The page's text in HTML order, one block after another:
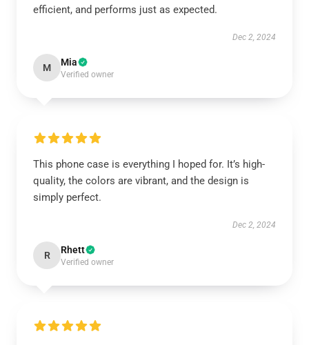
efficient, and performs just as expected.
Dec 2, 2024
M Mia
Verified owner
This phone case is everything I hoped for. It’s high-
quality, the colors are vibrant, and the design is
simply perfect.
Dec 2, 2024
R Rhett
Verified owner